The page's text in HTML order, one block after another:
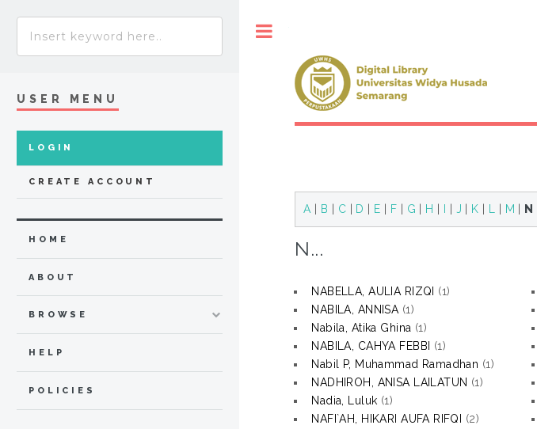
A | B | C | D | E | F | G | H | I | J | K | L | M | N
N...
NABELLA, AULIA RIZQI
(1)
NABILA, ANNISA (1)
Nabila, Atika Ghina (1)
NABILA, CAHYA FEBBI
(1)
Nabil P, Muhammad Ramadhan (1)
NADHIROH, ANISA LAILATUN (1)
Nadia, Luluk (1)
NAFI`AH, HIKARI AUFA RIFQI
(2)
USER MENU
LOGIN
CREATE ACCOUNT
HOME
ABOUT
BROWSE
HELP
POLICIES